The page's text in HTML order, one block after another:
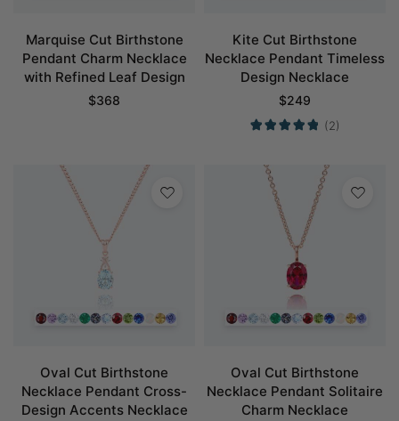
Marquise Cut Birthstone
Pendant Charm Necklace
with Refined Leaf Design
$368
Kite Cut Birthstone
Necklace Pendant Timeless
Design Necklace
$249
(2)
Oval Cut Birthstone
Necklace Pendant Cross-
Design Accents Necklace
Oval Cut Birthstone
Necklace Pendant Solitaire
Charm Necklace